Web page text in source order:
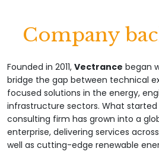
Company
Founded in 2011, Vectrance began
bridge the gap between technical
focused solutions in the energy,
infrastructure sectors. What started
consulting firm has grown into a
enterprise, delivering services
well as cutting-edge renewable